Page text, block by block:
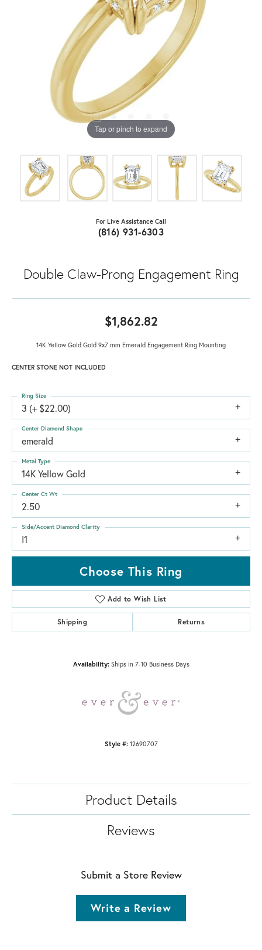
Tap or pinch to expand
For Live Assistance Call
(816) 931-6303
Double Claw-Prong Engagement Ring
$1,862.82
14K Yellow Gold Gold 9x7 mm Emerald Engagement Ring Mounting
CENTER STONE NOT INCLUDED
3 (+ $22.00)
Ring Size
emerald
Center Diamond Shape
14K Yellow Gold
Metal Type
2.50
Center Ct Wt
I1
Side/Accent Diamond Clarity
Choose This Ring
Add to Wish List
Shipping Returns
Availability: Ships in 7-10 Business Days
Style #: 12690707
Product Details
Reviews
Submit a Store Review
Write a Review